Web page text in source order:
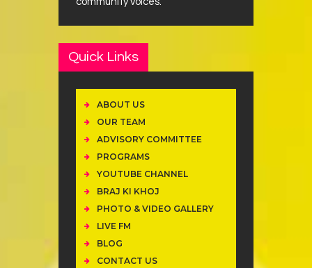
Quick Links
ABOUT US
OUR TEAM
ADVISORY COMMITTEE
PROGRAMS
YOUTUBE CHANNEL
BRAJ KI KHOJ
PHOTO & VIDEO GALLERY
LIVE FM
BLOG
CONTACT US